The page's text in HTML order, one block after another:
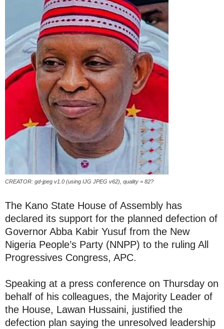
CREATOR: gd-jpeg v1.0 (using IJG JPEG v62), quality = 82?
The Kano State House of Assembly has
declared its support for the planned defection of
Governor Abba Kabir Yusuf from the New
Nigeria People’s Party (NNPP) to the ruling All
Progressives Congress, APC.
Speaking at a press conference on Thursday on
behalf of his colleagues, the Majority Leader of
the House, Lawan Hussaini, justified the
defection plan saying the unresolved leadership